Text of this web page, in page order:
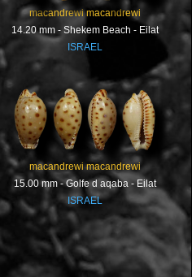
macandrewi macandrewi
14.20 mm - Shekem Beach - Eilat
ISRAEL
macandrewi macandrewi
15.00 mm - Golfe d aqaba - Eilat
ISRAEL